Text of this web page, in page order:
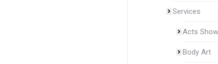
Services
Acts
Body Art